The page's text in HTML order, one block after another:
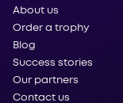
About us
Order a trophy
Blog
Success stories
Our partners
Contact us